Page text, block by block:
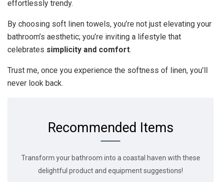
effortlessly trendy.
By choosing soft linen towels, you’re not just elevating your
bathroom’s aesthetic; you’re inviting a lifestyle that
celebrates simplicity and comfort.
Trust me, once you experience the softness of linen, you’ll
never look back.
Recommended Items
Transform your bathroom into a coastal haven with these
delightful product and equipment suggestions!